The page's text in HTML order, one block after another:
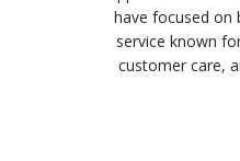
have focused on
service known
customer care,